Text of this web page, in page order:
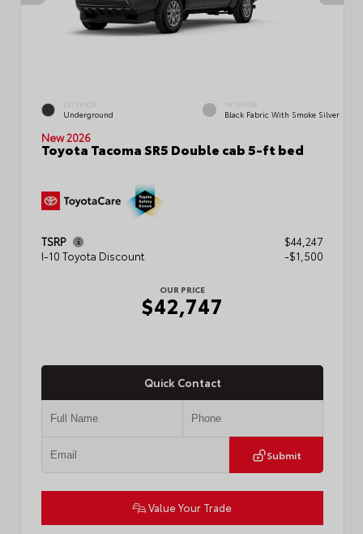
EXTERIOR
Underground
INTERIOR
Black Fabric With Smoke Silver
New 2026
Toyota Tacoma SR5 Double cab 5-ft bed
TSRP
$44,247
I-10 Toyota Discount
-$1,500
OUR PRICE
$42,747
Quick Contact
Submit
Value Your Trade